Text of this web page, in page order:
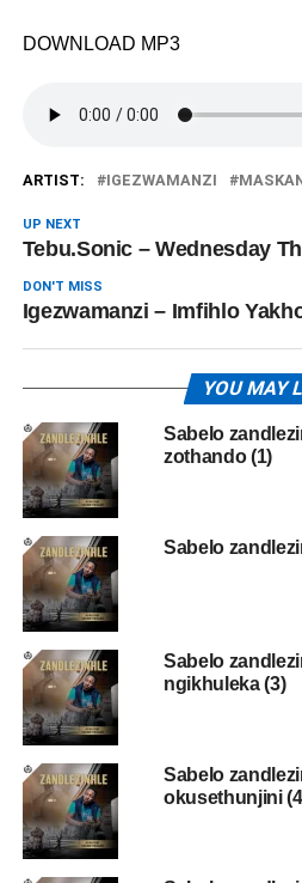
DOWNLOAD MP3
ARTIST: IGEZWAMANZI
UP NEXT
Tebu.Sonic – Wednesday
DON'T MISS
Igezwamanzi – ‎Imfihlo
YOU MAY
Sabelo
zothando (1)
Sabelo
Sabelo
ngikhuleka (3)
Sabelo
okusethunjini